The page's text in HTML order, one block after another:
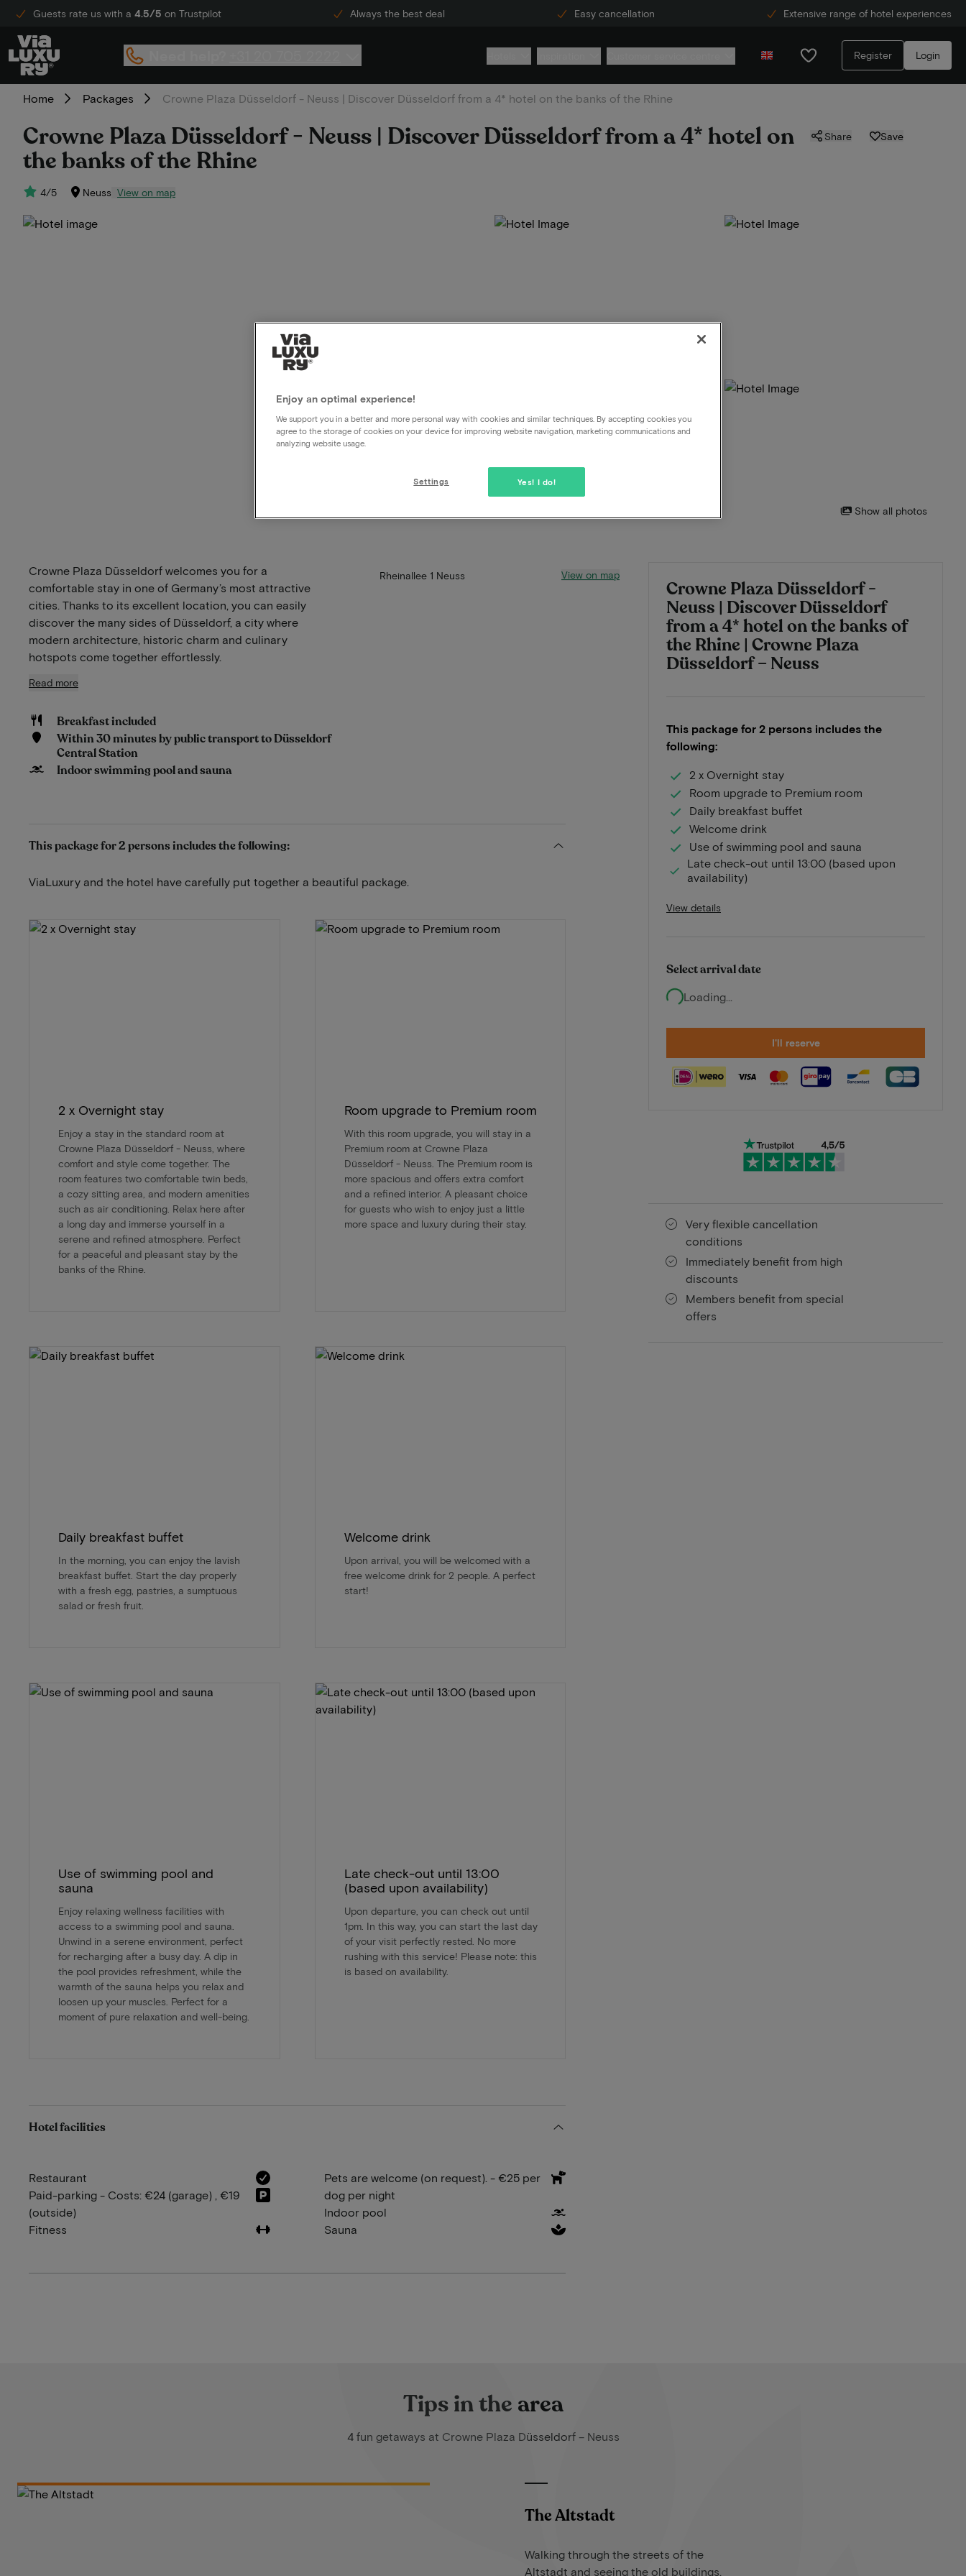
Guests rate us with a 4.5/5 on Trustpilot Always the best deal Easy cancellation Extensive range of hotel experiences
Register Login
Home Packages Crowne Plaza Düsseldorf - Neuss | Discover Düsseldorf from a 4* hotel on the banks of the Rhine
Crowne Plaza Düsseldorf - Neuss | Discover Düsseldorf from a 4* hotel on
the banks of the Rhine
4/5 Neuss View on map
Share Save
Show all photos
Crowne Plaza Düsseldorf -
Neuss | Discover Düsseldorf
from a 4* hotel on the banks of
the Rhine | Crowne Plaza
Düsseldorf – Neuss
This package for 2 persons includes the
following:
2 x Overnight stay
Room upgrade to Premium room
Daily breakfast buffet
Welcome drink
Use of swimming pool and sauna
Late check-out until 13:00 (based upon
availability)
View details
Select arrival date
Loading...
I'll reserve
Very flexible cancellation
conditions
Immediately benefit from high
discounts
Members benefit from special
offers
Crowne Plaza Düsseldorf welcomes you for a
comfortable stay in one of Germany’s most attractive
cities. Thanks to its excellent location, you can easily
discover the many sides of Düsseldorf, a city where
modern architecture, historic charm and culinary
hotspots come together effortlessly.
Read more
Breakfast included
Within 30 minutes by public transport to Düsseldorf
Central Station
Indoor swimming pool and sauna
Rheinallee 1 Neuss View on map
This package for 2 persons includes the following:
ViaLuxury and the hotel have carefully put together a beautiful package.
2 x Overnight stay
Enjoy a stay in the standard room at
Crowne Plaza Düsseldorf - Neuss, where
comfort and style come together. The
room features two comfortable twin beds,
a cozy sitting area, and modern amenities
such as air conditioning. Relax here after
a long day and immerse yourself in a
serene and refined atmosphere. Perfect
for a peaceful and pleasant stay by the
banks of the Rhine.
Room upgrade to Premium room
With this room upgrade, you will stay in a
Premium room at Crowne Plaza
Düsseldorf - Neuss. The Premium room is
more spacious and offers extra comfort
and a refined interior. A pleasant choice
for guests who wish to enjoy just a little
more space and luxury during their stay.
Daily breakfast buffet
In the morning, you can enjoy the lavish
breakfast buffet. Start the day properly
with a fresh egg, pastries, a sumptuous
salad or fresh fruit.
Welcome drink
Upon arrival, you will be welcomed with a
free welcome drink for 2 people. A perfect
start!
Use of swimming pool and
sauna
Enjoy relaxing wellness facilities with
access to a swimming pool and sauna.
Unwind in a serene environment, perfect
for recharging after a busy day. A dip in
the pool provides refreshment, while the
warmth of the sauna helps you relax and
loosen up your muscles. Perfect for a
moment of pure relaxation and well-being.
Late check-out until 13:00
(based upon availability)
Upon departure, you can check out until
1pm. In this way, you can start the last day
of your visit perfectly rested. No more
rushing with this service! Please note: this
is based on availability.
Hotel facilities
Restaurant
Paid-parking - Costs: €24 (garage) , €19
(outside)
Fitness
Pets are welcome (on request). - €25 per
dog per night
Indoor pool
Sauna
Tips in the area
4 fun getaways at Crowne Plaza Düsseldorf – Neuss
The Altstadt
Walking through the streets of the
Altstadt and seeing the old buildings,
Enjoy an optimal experience!
We support you in a better and more personal way with cookies and similar techniques. By accepting cookies you
agree to the storage of cookies on your device for improving website navigation, marketing communications and
analyzing website usage.
Yes! I do!
Settings